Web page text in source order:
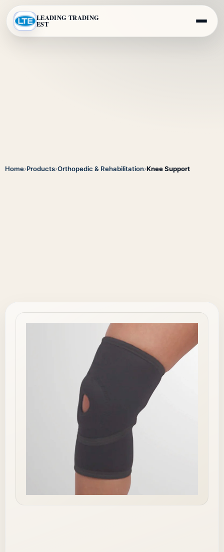
LEADING TRADING
EST
Home›Products›Orthopedic & Rehabilitation›Knee Support